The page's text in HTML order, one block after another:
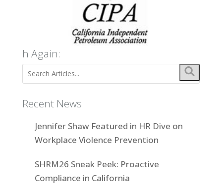
h Again:
Recent News
Jennifer Shaw Featured in HR Dive on
Workplace Violence Prevention
SHRM26 Sneak Peek: Proactive
Compliance in California